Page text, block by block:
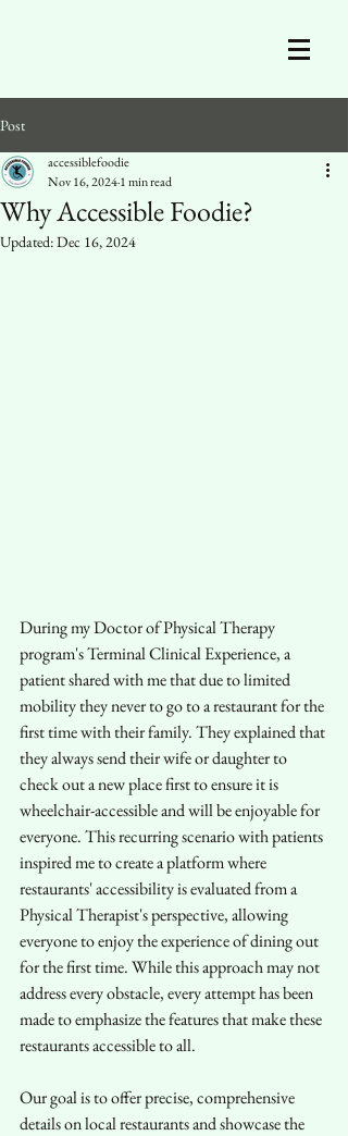
Post
Why Accessible Foodie?
accessiblefoodie
Nov 16, 20241 min read
Updated:Dec 16, 2024
During my Doctor of Physical Therapy
program's Terminal Clinical Experience, a
patient shared with me that due to limited
mobility they never to go to a restaurant for the
first time with their family. They explained that
they always send their wife or daughter to
check out a new place first to ensure it is
wheelchair-accessible and will be enjoyable for
everyone. This recurring scenario with patients
inspired me to create a platform where
restaurants' accessibility is evaluated from a
Physical Therapist's perspective, allowing
everyone to enjoy the experience of dining out
for the first time. While this approach may not
address every obstacle, every attempt has been
made to emphasize the features that make these
restaurants accessible to all.
Our goal is to offer precise, comprehensive
details on local restaurants and showcase the